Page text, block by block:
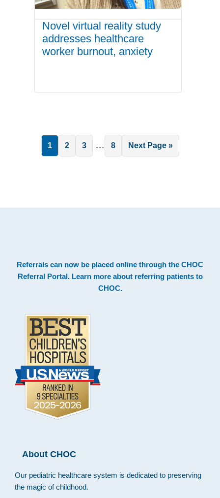
Novel virtual reality study
addresses healthcare
worker burnout, anxiety
Page
1 Page
2 Page
3
Interim
pages
… Page
8
Go
to
Next Page »
Footer
Referrals can now be placed online through the CHOC
Referral Portal. Learn more about referring patients to
CHOC.
About CHOC
Our pediatric healthcare system is dedicated to preserving
the magic of childhood.